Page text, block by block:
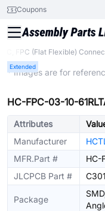
Coupons
FPC (Flat Flexible)
Extended
* Images are for
HC-FPC-03-10-
Attributes
Manufacturer
MFR.Part #
HC-
JLCPCB Part #
Package